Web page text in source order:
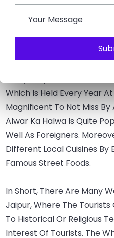
Day 10. Alwar –Popular
The Sariska National
Are The Bhangarh Fort,
Which Is Held Every Year
Magnificent To Not Miss By
Alwar Ka Halwa Is Quite
Well As Foreigners.
Different Local Cuisines By
Famous Street Foods.
In Short, There Are Many
Jaipur, Where The
To Historical Or Religious
Interest Of Tourists. The